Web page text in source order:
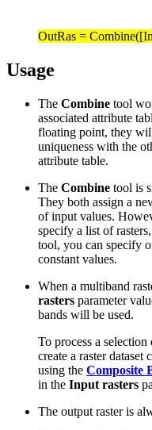
OutRas =
Usage
The Combine tool
associated attribute
floating point, they
uniqueness with the
attribute table.
The Combine tool is
They both assign a
of input values.
specify a list of
tool, you can specify
constant values.
When a multiband
rasters parameter
bands will be used.
To process a
create a raster dataset
using the Composite
in the Input rasters
The output raster is